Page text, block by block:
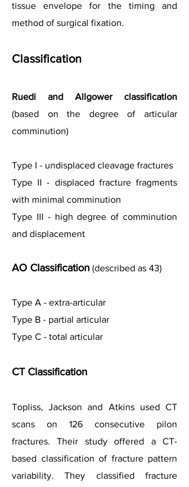
tissue envelope for the timing and
method of surgical fixation.
Classification
Ruedi and Allgower classification
(based on the degree of articular
comminution)
Type I - undisplaced cleavage fractures
Type II - displaced fracture fragments
with minimal comminution
Type III - high degree of comminution
and displacement
AO Classification (described as 43)
Type A - extra-articular
Type B - partial articular
Type C - total articular
CT Classification
Topliss, Jackson and Atkins used CT
scans on 126 consecutive pilon
fractures. Their study offered a CT-
based classification of fracture pattern
variability. They classified fracture